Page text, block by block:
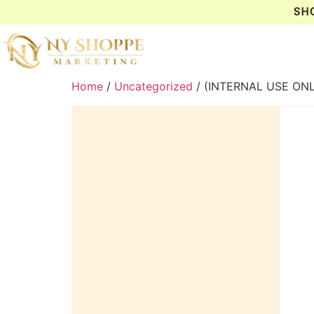
Home / Uncategorized / (INTERNAL USE